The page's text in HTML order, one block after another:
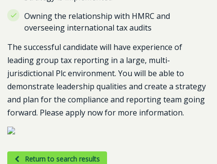
Owning the relationship with HMRC and
overseeing international tax audits
The successful candidate will have experience of
leading group tax reporting in a large, multi-
jurisdictional Plc environment. You will be able to
demonstrate leadership qualities and create a strategy
and plan for the compliance and reporting team going
forward. Please apply now for more information.
Return to search results